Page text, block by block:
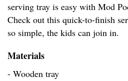
serving tray is easy with Mod
Check out this quick-to-finish
so simple, the kids can join in.
Materials
- Wooden tray